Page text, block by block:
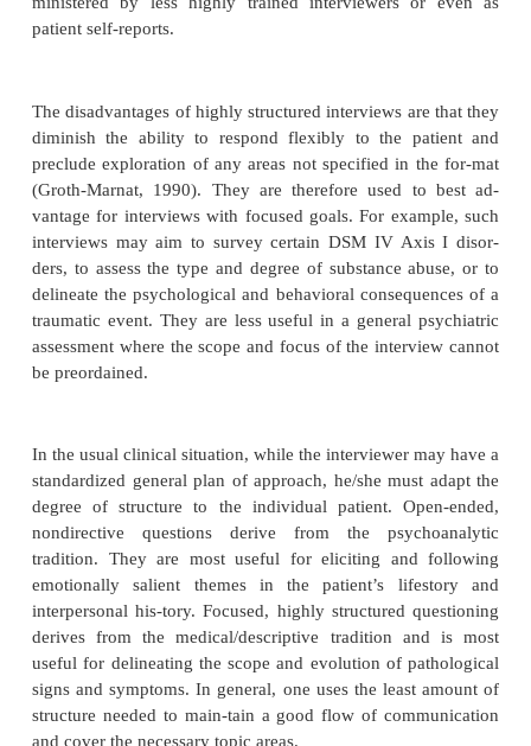
Structure of the Interview
The overall structure of the psychiatric interview
one of reconnaissance and detailed inquiry
re-connaissance phases, the interviewer inquires
areas of symptomatology, functioning, or life
you ever had long periods when you felt very low
“How have you been getting along at work?”
you did between high school and when you got
responding to such questions, patients give the
difficulty in functioning, interpersonal problems,
of feeling, or stressful life events. Each such
questions about the nature of the underlying
interviewer must attempt to gather enough
information to answer these questions. Reliance
“gate questions” to rule out areas of pathology
shown to increase the risk of missing important
This risk may be minimized by asking about
several ways (Barberet al., 2001).